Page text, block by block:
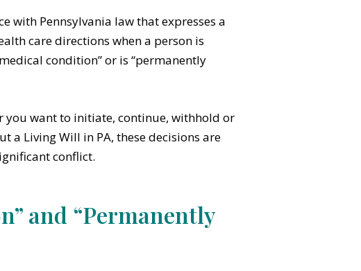
with Pennsylvania law that expresses a
care directions when a person is
condition” or is “permanently
you want to initiate, continue, withhold or
Living Will in PA, these decisions are
conflict.
and “Permanently